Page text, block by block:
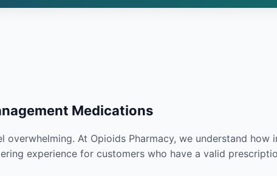
Medications
overwhelming. At Opioids Pharmacy, we understand
experience for customers who have a valid